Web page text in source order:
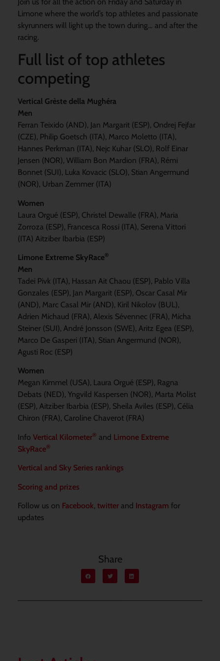
Limone where the world’s top athletes and passionate
skyrunners will light up the town during… and after the
racing.
Full list of top athletes
competing
Vertical Grèste della Mughéra
Men
Ferran Teixido (AND), Jan Margarit (ESP), Ondrej Fejfar
(CZE), Philip Goetsch (ITA), Marco Moletto (ITA),
Hannes Perkman (ITA), Nejc Kuhar (SLO), Rolf Einar
Jensen (NOR), William Bon Mardion (FRA), Rémi
Bonnet (SUI), Luka Kovacic (SLO), Stian Angermund
(NOR), Urban Zemmer (ITA)
Women
Laura Orgué (ESP), Christel Dewalle (FRA), Maria
Zorroza (ESP), Francesca Rossi (ITA), Serena Vittori
(ITA) Aitziber Ibarbia (ESP)
Limone Extreme SkyRace®
Men
Tadei Pivk (ITA), Hassan Ait Chaou (ESP), Pablo Villa
Gonzales (ESP), Jan Margarit (ESP), Oscar Casal Mir
(AND), Marc Casal Mir (AND), Kiril Nikolov (BUL),
Adrien Michaud (FRA), Alexis Sévennec (FRA), Micha
Steiner (SUI), André Jonsson (SWE), Aritz Egea (ESP),
Marco De Gasperi (ITA), Stian Angermund (NOR),
Agusti Roc (ESP)
Women
Megan Kimmel (USA), Laura Orgué (ESP), Ragna
Debats (NED), Yngvild Kaspersen (NOR), Marta Molist
(ESP), Aitziber Ibarbia (ESP), Sheila Aviles (ESP), Célia
Chiron (FRA), Caroline Chaverot (FRA)
Info Vertical Kilometer® and Limone Extreme
SkyRace®
Vertical and Sky Series rankings
Scoring and prizes
Follow us on Facebook, twitterand Instagram for
updates
Share